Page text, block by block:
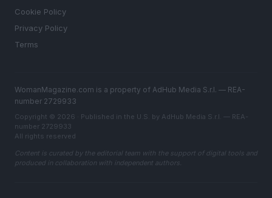
Cookie Policy
Privacy Policy
Terms
WomanMagazine.com is a property of AdHub Media S.r.l. — REA-
number 2729933
Copyright © 2026 · Published in the U.S. by AdHub Media S.r.l. — REA-
number 2729933
All rights reserved
Content is curated by the editorial team with the support of digital tools and
produced in collaboration with independent authors.